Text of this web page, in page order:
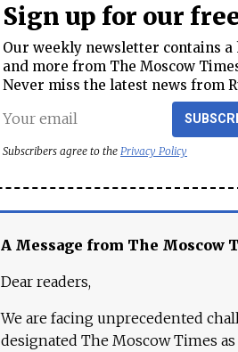
Sign up for our
Our weekly newsletter contains
and more from The Moscow
Never miss the latest news from
Subscribers agree to the Privacy Policy
A Message from The Moscow
Dear readers,
We are facing unprecedented
designated The Moscow Times